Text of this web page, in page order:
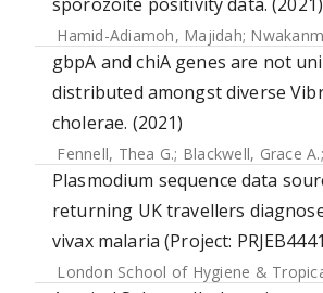
Hamid-Adiamoh, Majidah;
gbpA and chiA genes are not
distributed amongst diverse
cholerae. (2021)
Fennell, Thea G.; Blackwell, Grace A.;
Plasmodium sequence data
returning UK travellers
vivax malaria (Project:
London School of Hygiene &